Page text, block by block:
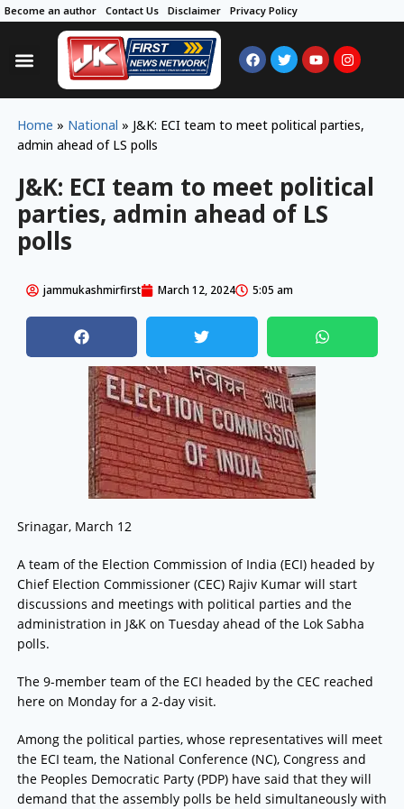
Become an author Contact Us Disclaimer Privacy Policy
Home » National » J&K: ECI team to meet political parties,
admin ahead of LS polls
J&K: ECI team to meet political
parties, admin ahead of LS
polls
jammukashmirfirst March 12, 2024 5:05 am
Srinagar, March 12
A team of the Election Commission of India (ECI) headed by
Chief Election Commissioner (CEC) Rajiv Kumar will start
discussions and meetings with political parties and the
administration in J&K on Tuesday ahead of the Lok Sabha
polls.
The 9-member team of the ECI headed by the CEC reached
here on Monday for a 2-day visit.
Among the political parties, whose representatives will meet
the ECI team, the National Conference (NC), Congress and
the Peoples Democratic Party (PDP) have said that they will
demand that the assembly polls be held simultaneously with